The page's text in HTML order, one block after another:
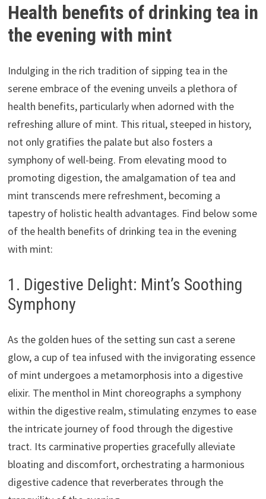
Health benefits of drinking tea in
the evening with mint
Indulging in the rich tradition of sipping tea in the
serene embrace of the evening unveils a plethora of
health benefits, particularly when adorned with the
refreshing allure of mint. This ritual, steeped in history,
not only gratifies the palate but also fosters a
symphony of well-being. From elevating mood to
promoting digestion, the amalgamation of tea and
mint transcends mere refreshment, becoming a
tapestry of holistic health advantages. Find below some
of the health benefits of drinking tea in the evening
with mint:
1. Digestive Delight: Mint’s Soothing
Symphony
As the golden hues of the setting sun cast a serene
glow, a cup of tea infused with the invigorating essence
of mint undergoes a metamorphosis into a digestive
elixir. The menthol in Mint choreographs a symphony
within the digestive realm, stimulating enzymes to ease
the intricate journey of food through the digestive
tract. Its carminative properties gracefully alleviate
bloating and discomfort, orchestrating a harmonious
digestive cadence that reverberates through the